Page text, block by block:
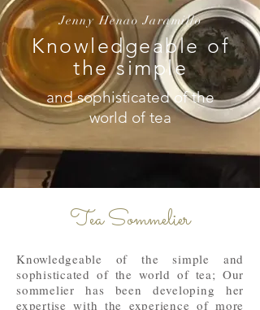
Jenny Henao Jaramillo
Knowledgeable of
the simple
and sophisticated of the
world of tea
Tea Sommelier
Knowledgeable of the simple and
sophisticated of the world of tea; Our
sommelier has been developing her
expertise with the experience of more